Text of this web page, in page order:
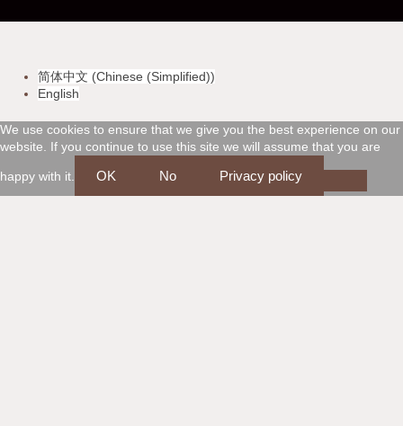
i
s
a
a
s
t
m
e
x
i
s
c
简体中文 (Chinese (Simplified))
English
We use cookies to ensure that we give you the best experience on our
website. If you continue to use this site we will assume that you are
happy with it. OK No Privacy policy